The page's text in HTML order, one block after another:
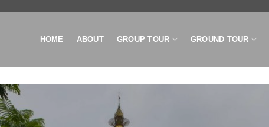
HOME ABOUT GROUP TOUR GROUND TOUR